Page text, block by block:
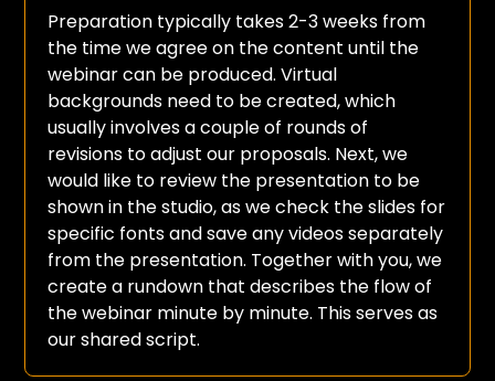
Preparation typically takes 2-3 weeks from
the time we agree on the content until the
webinar can be produced. Virtual
backgrounds need to be created, which
usually involves a couple of rounds of
revisions to adjust our proposals. Next, we
would like to review the presentation to be
shown in the studio, as we check the slides for
specific fonts and save any videos separately
from the presentation. Together with you, we
create a rundown that describes the flow of
the webinar minute by minute. This serves as
our shared script.